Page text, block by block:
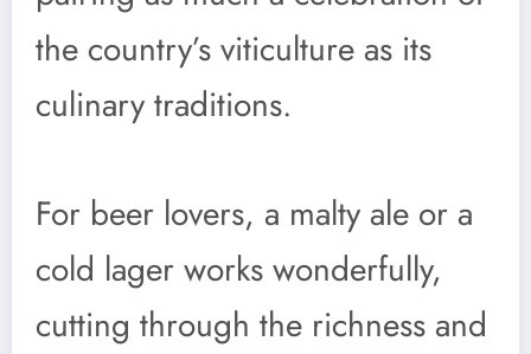
the country’s viticulture as its
culinary traditions.
For beer lovers, a malty ale or a
cold lager works wonderfully,
cutting through the richness and